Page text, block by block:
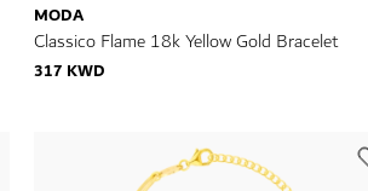
MODA
Classico Flame 18k Yellow Gold Bracelet
317 KWD